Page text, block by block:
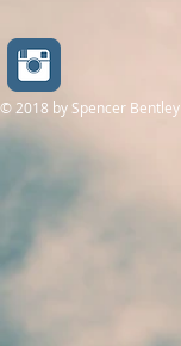
© 2018 by Spencer Bentley